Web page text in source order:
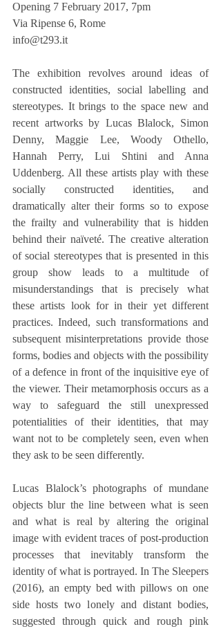
Opening 7 February 2017, 7pm
Via Ripense 6, Rome
info@t293.it
The exhibition revolves around ideas of
constructed identities, social labelling and
stereotypes. It brings to the space new and
recent artworks by Lucas Blalock, Simon
Denny, Maggie Lee, Woody Othello,
Hannah Perry, Lui Shtini and Anna
Uddenberg. All these artists play with these
socially constructed identities, and
dramatically alter their forms so to expose
the frailty and vulnerability that is hidden
behind their naïveté. The creative alteration
of social stereotypes that is presented in this
group show leads to a multitude of
misunderstandings that is precisely what
these artists look for in their yet different
practices. Indeed, such transformations and
subsequent misinterpretations provide those
forms, bodies and objects with the possibility
of a defence in front of the inquisitive eye of
the viewer. Their metamorphosis occurs as a
way to safeguard the still unexpressed
potentialities of their identities, that may
want not to be completely seen, even when
they ask to be seen differently.
Lucas Blalock’s photographs of mundane
objects blur the line between what is seen
and what is real by altering the original
image with evident traces of post-production
processes that inevitably transform the
identity of what is portrayed. In The Sleepers
(2016), an empty bed with pillows on one
side hosts two lonely and distant bodies,
suggested through quick and rough pink